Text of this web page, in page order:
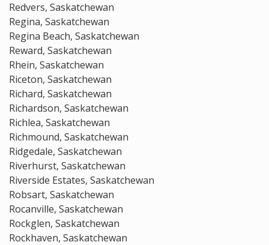
Redvers, Saskatchewan
Regina, Saskatchewan
Regina Beach, Saskatchewan
Reward, Saskatchewan
Rhein, Saskatchewan
Riceton, Saskatchewan
Richard, Saskatchewan
Richardson, Saskatchewan
Richlea, Saskatchewan
Richmound, Saskatchewan
Ridgedale, Saskatchewan
Riverhurst, Saskatchewan
Riverside Estates, Saskatchewan
Robsart, Saskatchewan
Rocanville, Saskatchewan
Rockglen, Saskatchewan
Rockhaven, Saskatchewan